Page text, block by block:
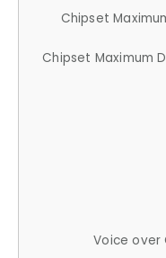
Chipset
Chipset Maximum
Voice over